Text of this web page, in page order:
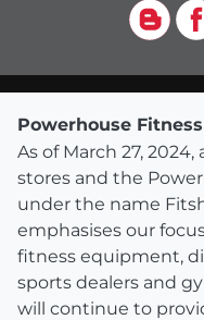
Blog
Powerhouse
As of March 27,
stores and the
under the name
emphasises our
fitness equipment,
sports dealers and
will continue to